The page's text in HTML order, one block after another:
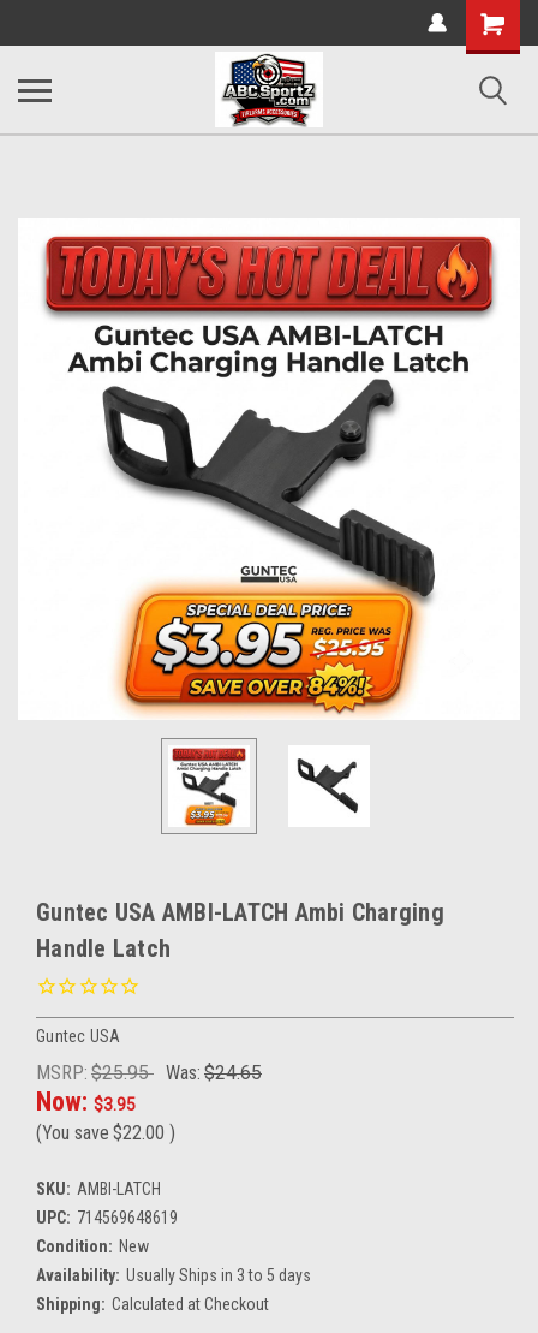
Shopping
Cart
Guntec USA AMBI-LATCH Ambi Charging
Handle Latch
Guntec USA
MSRP: $25.95 Was: $24.65
Now: $3.95
(You save $22.00 )
SKU: AMBI-LATCH
UPC: 714569648619
Condition: New
Availability: Usually Ships in 3 to 5 days
Shipping: Calculated at Checkout